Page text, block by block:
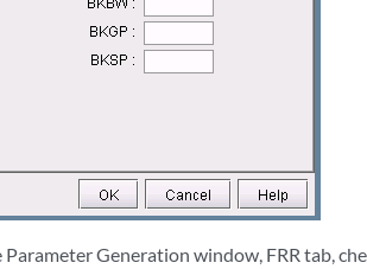
Parameter Generation window, FRR tab,